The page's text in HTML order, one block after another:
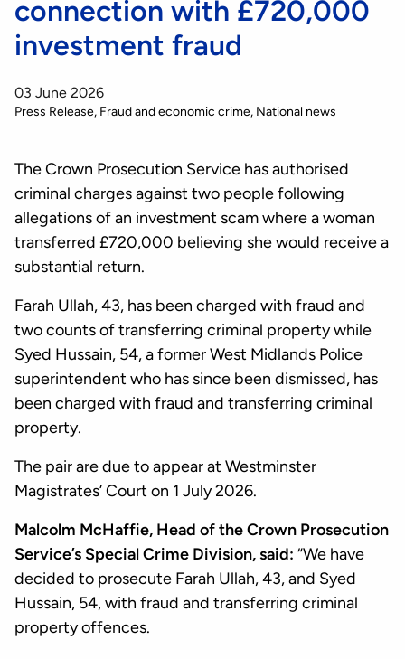
connection with £720,000
investment fraud
03 June 2026
Press Release Fraud and economic crime National news
The Crown Prosecution Service has authorised
criminal charges against two people following
allegations of an investment scam where a woman
transferred £720,000 believing she would receive a
substantial return.
Farah Ullah, 43, has been charged with fraud and
two counts of transferring criminal property while
Syed Hussain, 54, a former West Midlands Police
superintendent who has since been dismissed, has
been charged with fraud and transferring criminal
property.
The pair are due to appear at Westminster
Magistrates’ Court on 1 July 2026.
Malcolm McHaffie, Head of the Crown Prosecution
Service’s Special Crime Division, said: “We have
decided to prosecute Farah Ullah, 43, and Syed
Hussain, 54, with fraud and transferring criminal
property offences.